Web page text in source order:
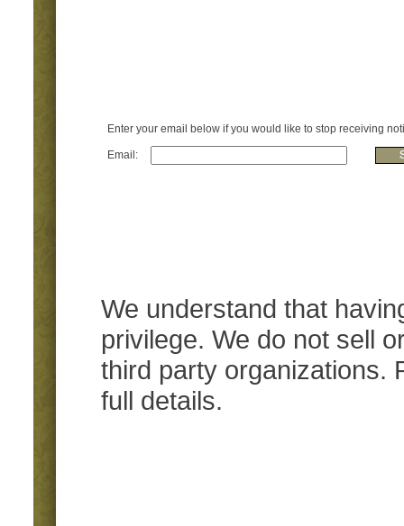
Enter your email below if you would like to stop receiving
Email:
We understand that
privilege. We do not sell
third party organizations.
full details.